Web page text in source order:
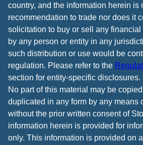
country, and the information herein is
recommendation to trade nor does it
solicitation to buy or sell any financial
by any person or entity in any
such distribution or use would be
regulation. Please refer to the
section for entity-specific disclosures.
No part of this material may be
duplicated in any form by any means
without the prior written consent of
information herein is provided for
only. This information is provided on